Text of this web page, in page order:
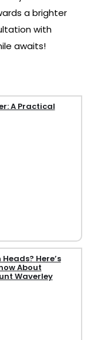
a brighter
with
awaits!
A Practical
Here’s
About
Waverley